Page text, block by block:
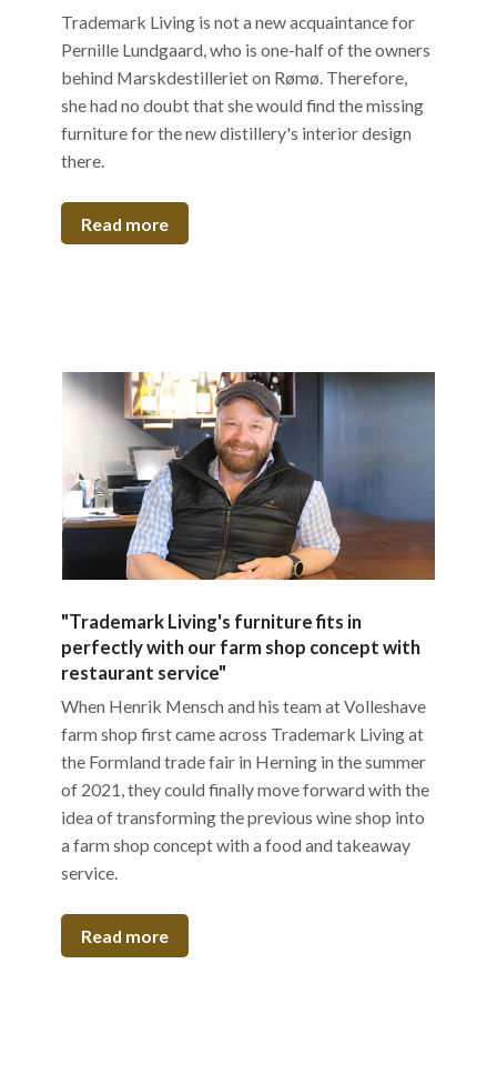
Trademark Living is not a new acquaintance for
Pernille Lundgaard, who is one-half of the owners
behind Marskdestilleriet on Rømø. Therefore,
she had no doubt that she would find the missing
furniture for the new distillery's interior design
there.
Read more
"Trademark Living's furniture fits in
perfectly with our farm shop concept with
restaurant service"
When Henrik Mensch and his team at Volleshave
farm shop first came across Trademark Living at
the Formland trade fair in Herning in the summer
of 2021, they could finally move forward with the
idea of transforming the previous wine shop into
a farm shop concept with a food and takeaway
service.
Read more